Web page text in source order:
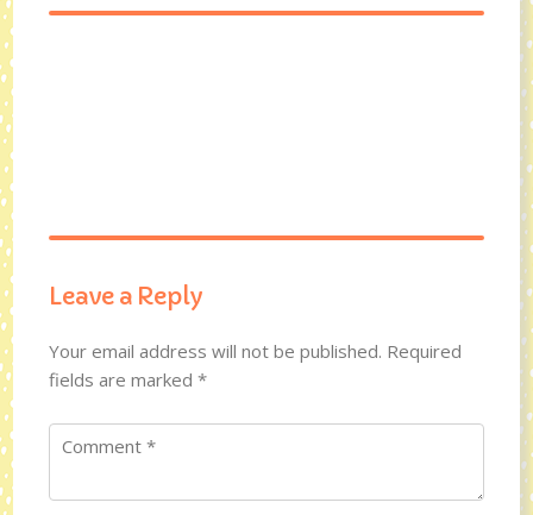
Leave a Reply
Your email address will not be published. Required
fields are marked*